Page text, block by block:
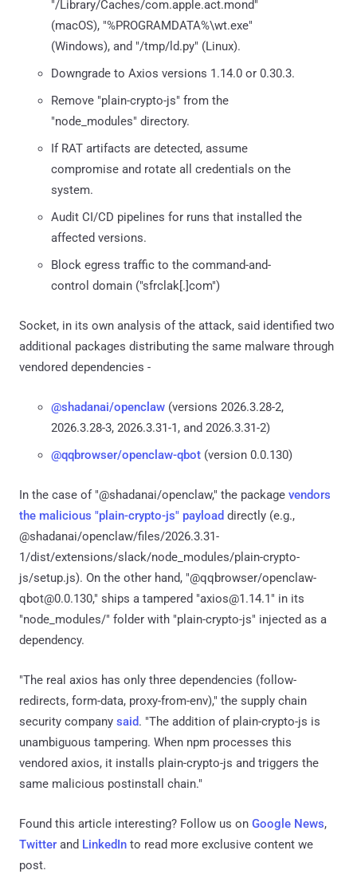
"/Library/Caches/com.apple.act.mond"
(macOS), "%PROGRAMDATA%\wt.exe"
(Windows), and "/tmp/ld.py" (Linux).
Downgrade to Axios versions 1.14.0 or 0.30.3.
Remove "plain-crypto-js" from the
"node_modules" directory.
If RAT artifacts are detected, assume
compromise and rotate all credentials on the
system.
Audit CI/CD pipelines for runs that installed the
affected versions.
Block egress traffic to the command-and-
control domain ("sfrclak[.]com")
Socket, in its own analysis of the attack, said identified two
additional packages distributing the same malware through
vendored dependencies -
@shadanai/openclaw (versions 2026.3.28-2,
2026.3.28-3, 2026.3.31-1, and 2026.3.31-2)
@qqbrowser/openclaw-qbot (version 0.0.130)
In the case of "@shadanai/openclaw," the package vendors
the malicious "plain-crypto-js" payload directly (e.g.,
@shadanai/openclaw/files/2026.3.31-
1/dist/extensions/slack/node_modules/plain-crypto-
js/setup.js). On the other hand, "@qqbrowser/openclaw-
qbot@0.0.130," ships a tampered "axios@1.14.1" in its
"node_modules/" folder with "plain-crypto-js" injected as a
dependency.
"The real axios has only three dependencies (follow-
redirects, form-data, proxy-from-env)," the supply chain
security company said. "The addition of plain-crypto-js is
unambiguous tampering. When npm processes this
vendored axios, it installs plain-crypto-js and triggers the
same malicious postinstall chain."
Found this article interesting? Follow us on Google News,
Twitter and LinkedIn to read more exclusive content we
post.